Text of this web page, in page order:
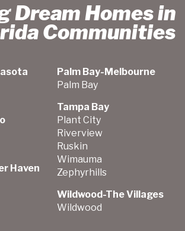
Dream Homes in
Communities
Haven
Palm Bay-Melbourne
Palm Bay
Tampa Bay
Plant City
Riverview
Ruskin
Wimauma
Zephyrhills
Wildwood-The Villages
Wildwood